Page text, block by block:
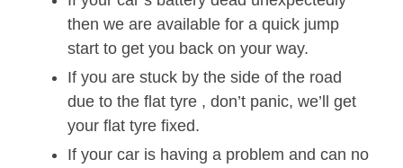
then we are available for a quick jump
start to get you back on your way.
If you are stuck by the side of the road
due to the flat tyre , don’t panic, we’ll get
your flat tyre fixed.
If your car is having a problem and can no